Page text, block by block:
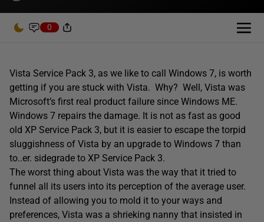
0
Vista Service Pack 3, as we like to call Windows 7, is worth
getting if you are stuck with Vista. Why? Well, Vista was
Microsoft’s first real product failure since Windows ME.
Windows 7 repairs the damage. It is not as fast as good
old XP Service Pack 3, but it is easier to escape the torpid
sluggishness of Vista by an upgrade to Windows 7 than
to..er. sidegrade to XP Service Pack 3.
The worst thing about Vista was the way that it tried to
funnel all its users into its perception of the average user.
Instead of allowing you to mold it to your ways and
preferences, Vista was a shrieking nanny that insisted in